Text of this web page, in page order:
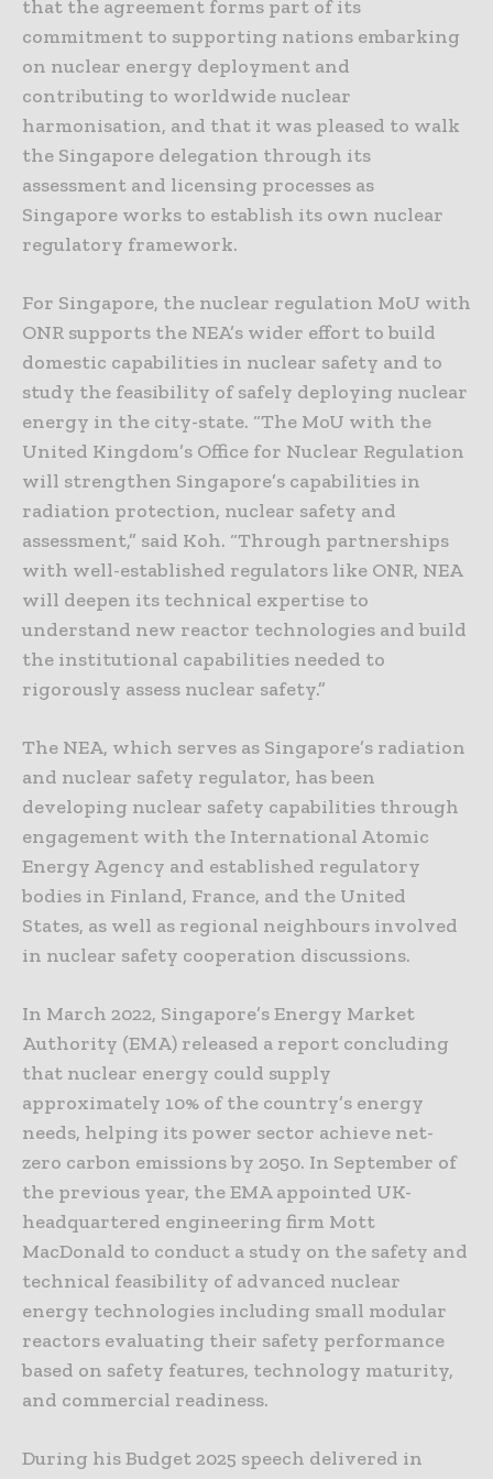
that the agreement forms part of its
commitment to supporting nations embarking
on nuclear energy deployment and
contributing to worldwide nuclear
harmonisation, and that it was pleased to walk
the Singapore delegation through its
assessment and licensing processes as
Singapore works to establish its own nuclear
regulatory framework.
For Singapore, the nuclear regulation MoU with
ONR supports the NEA’s wider effort to build
domestic capabilities in nuclear safety and to
study the feasibility of safely deploying nuclear
energy in the city-state. “The MoU with the
United Kingdom’s Office for Nuclear Regulation
will strengthen Singapore’s capabilities in
radiation protection, nuclear safety and
assessment,” said Koh. “Through partnerships
with well-established regulators like ONR, NEA
will deepen its technical expertise to
understand new reactor technologies and build
the institutional capabilities needed to
rigorously assess nuclear safety.”
The NEA, which serves as Singapore’s radiation
and nuclear safety regulator, has been
developing nuclear safety capabilities through
engagement with the International Atomic
Energy Agency and established regulatory
bodies in Finland, France, and the United
States, as well as regional neighbours involved
in nuclear safety cooperation discussions.
In March 2022, Singapore’s Energy Market
Authority (EMA) released a report concluding
that nuclear energy could supply
approximately 10% of the country’s energy
needs, helping its power sector achieve net-
zero carbon emissions by 2050. In September of
the previous year, the EMA appointed UK-
headquartered engineering firm Mott
MacDonald to conduct a study on the safety and
technical feasibility of advanced nuclear
energy technologies including small modular
reactors evaluating their safety performance
based on safety features, technology maturity,
and commercial readiness.
During his Budget 2025 speech delivered in